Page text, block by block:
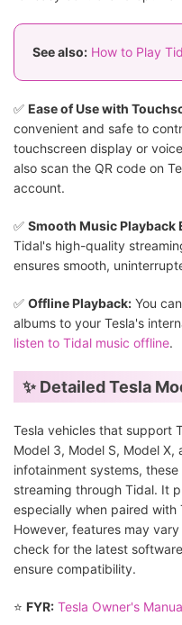
See also: How to Play
✅ Ease of Use with
convenient and safe to
touchscreen display or
also scan the QR code on
account.
✅ Smooth Music Playback
Tidal's high-quality
ensures smooth,
✅ Offline Playback: You
albums to your Tesla's
listen to Tidal music offline.
✨ Detailed Tesla
Tesla vehicles that support
Model 3, Model S, Model
infotainment systems,
streaming through Tidal. It
especially when paired with
However, features may
check for the latest
ensure compatibility.
⭐ FYR: Tesla Owner's